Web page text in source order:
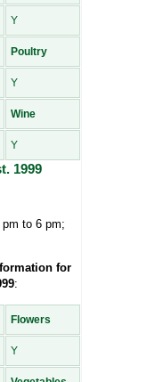
Y
Poultry
Y
Wine
Y
1999
to 6 pm;
for
:
Flowers
Y